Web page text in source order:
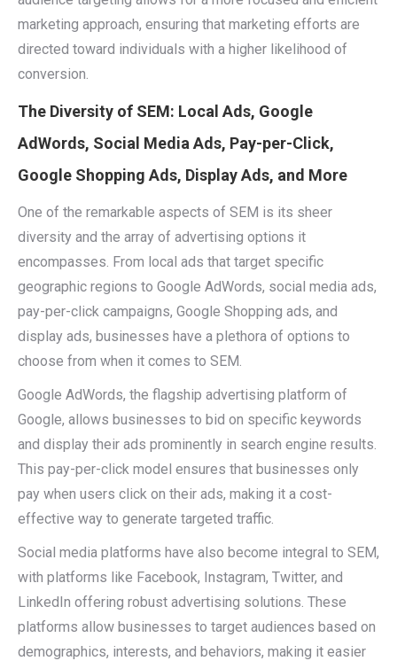
marketing approach, ensuring that marketing efforts are
directed toward individuals with a higher likelihood of
conversion.
The Diversity of SEM: Local Ads, Google
AdWords, Social Media Ads, Pay-per-Click,
Google Shopping Ads, Display Ads, and More
One of the remarkable aspects of SEM is its sheer
diversity and the array of advertising options it
encompasses. From local ads that target specific
geographic regions to Google AdWords, social media ads,
pay-per-click campaigns, Google Shopping ads, and
display ads, businesses have a plethora of options to
choose from when it comes to SEM.
Google AdWords, the flagship advertising platform of
Google, allows businesses to bid on specific keywords
and display their ads prominently in search engine results.
This pay-per-click model ensures that businesses only
pay when users click on their ads, making it a cost-
effective way to generate targeted traffic.
Social media platforms have also become integral to SEM,
with platforms like Facebook, Instagram, Twitter, and
LinkedIn offering robust advertising solutions. These
platforms allow businesses to target audiences based on
demographics, interests, and behaviors, making it easier